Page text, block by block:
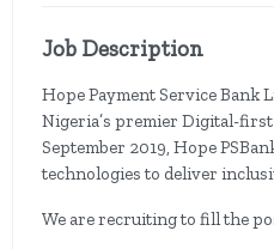
Job Description
Hope Payment Service Bank
Nigeria’s premier Digital-
September 2019, Hope
technologies to deliver
We are recruiting to fill the